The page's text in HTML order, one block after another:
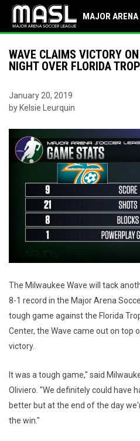
MAJOR ARENA
WAVE CLAIMS VICTORY
NIGHT OVER FLORIDA
January 20, 2019
by Kelsie Leurquin
The Milwaukee Wave will tack
8-1 record in the Major Arena
tough game against the Florida
Center, the Wave came out on top
victory.
It was a tough game," said
Oliviero. "We definitely could have
better but at the end of the day
the win."